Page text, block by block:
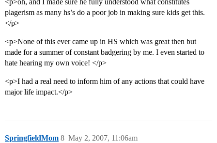
<p>oh, and I made sure he fully understood what constitutes
plagerism as many hs’s do a poor job in making sure kids get this.
</p>
<p>None of this ever came up in HS which was great then but
made for a summer of constant badgering by me. I even started to
hate hearing my own voice! </p>
<p>I had a real need to inform him of any actions that could have
major life impact.</p>
SpringfieldMom May 2, 2007, 11:06am
8